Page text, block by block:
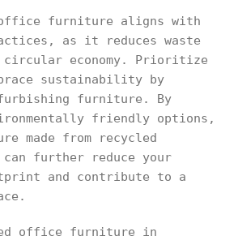
office furniture aligns with
as it reduces waste
circular economy. Prioritize
sustainability by
furniture. By
friendly options,
made from recycled
further reduce your
and contribute to a
office furniture in